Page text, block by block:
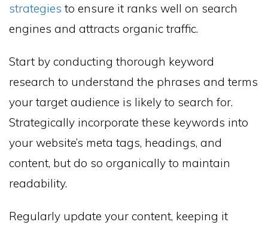
strategies to ensure it ranks well on search
engines and attracts organic traffic.
Start by conducting thorough keyword
research to understand the phrases and terms
your target audience is likely to search for.
Strategically incorporate these keywords into
your website’s meta tags, headings, and
content, but do so organically to maintain
readability.
Regularly update your content, keeping it